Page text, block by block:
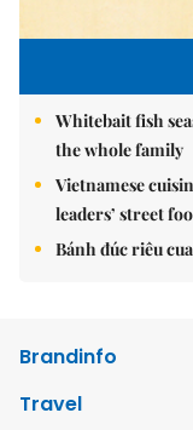
Whitebait fish
the whole family
Vietnamese
leaders’ street
Bánh đúc riêu
Brandinfo
Travel